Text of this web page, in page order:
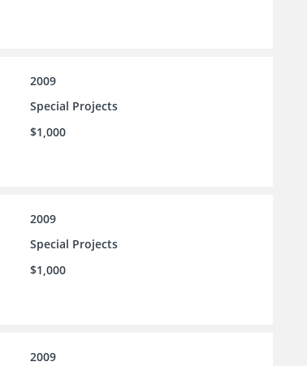
2009
Special Projects
$1,000
2009
Special Projects
$1,000
2009